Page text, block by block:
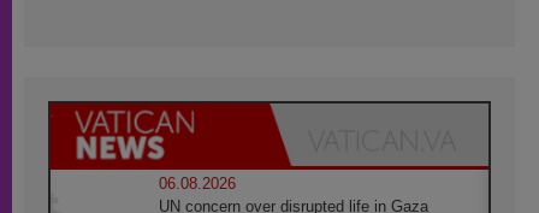
06.08.2026
UN concern over disrupted life in Gaza